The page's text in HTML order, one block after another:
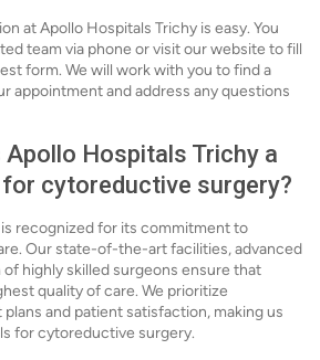
at Apollo Hospitals Trichy is easy. You
team via phone or visit our website to fill
form. We will work with you to find a
appointment and address any questions
Apollo Hospitals Trichy a
cytoreductive surgery?
recognized for its commitment to
Our state-of-the-art facilities, advanced
highly skilled surgeons ensure that
quality of care. We prioritize
and patient satisfaction, making us
for cytoreductive surgery.